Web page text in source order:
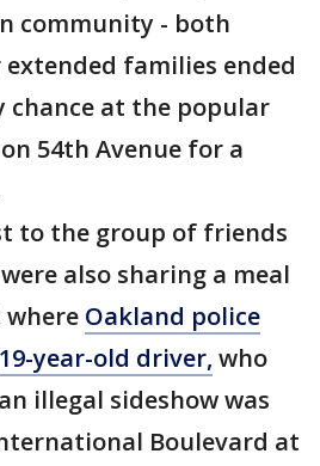
community - both
families ended
chance at the popular
54th Avenue for a
to the group of friends
also sharing a meal
where Oakland police
19-year-old driver, who
illegal sideshow was
Boulevard at